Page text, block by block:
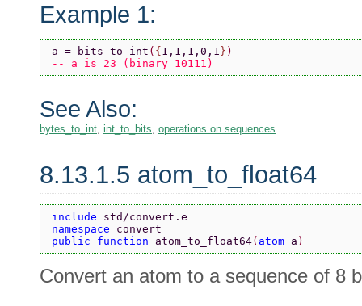
Example 1:
a = bits_to_int ( { 1,1,1,0,1 } )
-- a is 23 (binary 10111)
See Also:
bytes_to_int, int_to_bits, operations on sequences
8.13.1.5 atom_to_float64
include std/convert.e
namespace convert
public function atom_to_float64( atom a )
Convert an atom to a sequence of 8